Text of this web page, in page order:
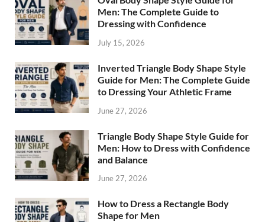
Men: The Complete Guide to
Dressing with Confidence
July 15, 2026
Inverted Triangle Body Shape Style
Guide for Men: The Complete Guide
to Dressing Your Athletic Frame
June 27, 2026
Triangle Body Shape Style Guide for
Men: How to Dress with Confidence
and Balance
June 27, 2026
How to Dress a Rectangle Body
Shape for Men